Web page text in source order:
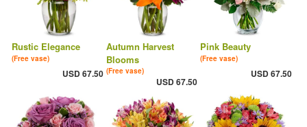
Rustic Elegance
(Free vase)
USD 67.50
Autumn Harvest
Blooms
(Free vase)
USD 67.50
Pink Beauty
(Free vase)
USD 67.50